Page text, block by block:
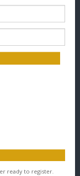
ready to register.